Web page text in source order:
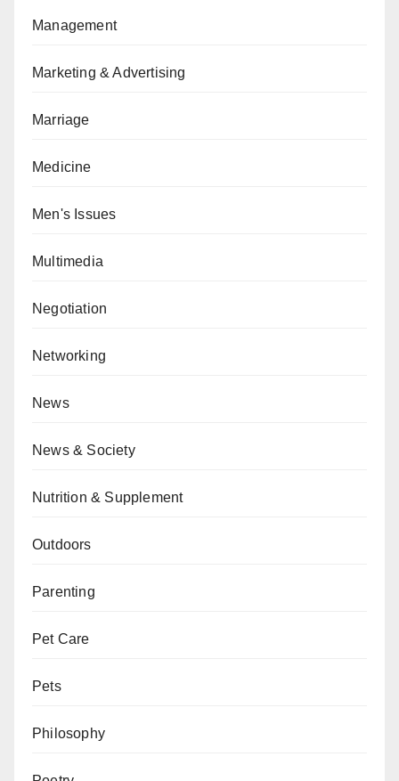
Management
Marketing & Advertising
Marriage
Medicine
Men's Issues
Multimedia
Negotiation
Networking
News
News & Society
Nutrition & Supplement
Outdoors
Parenting
Pet Care
Pets
Philosophy